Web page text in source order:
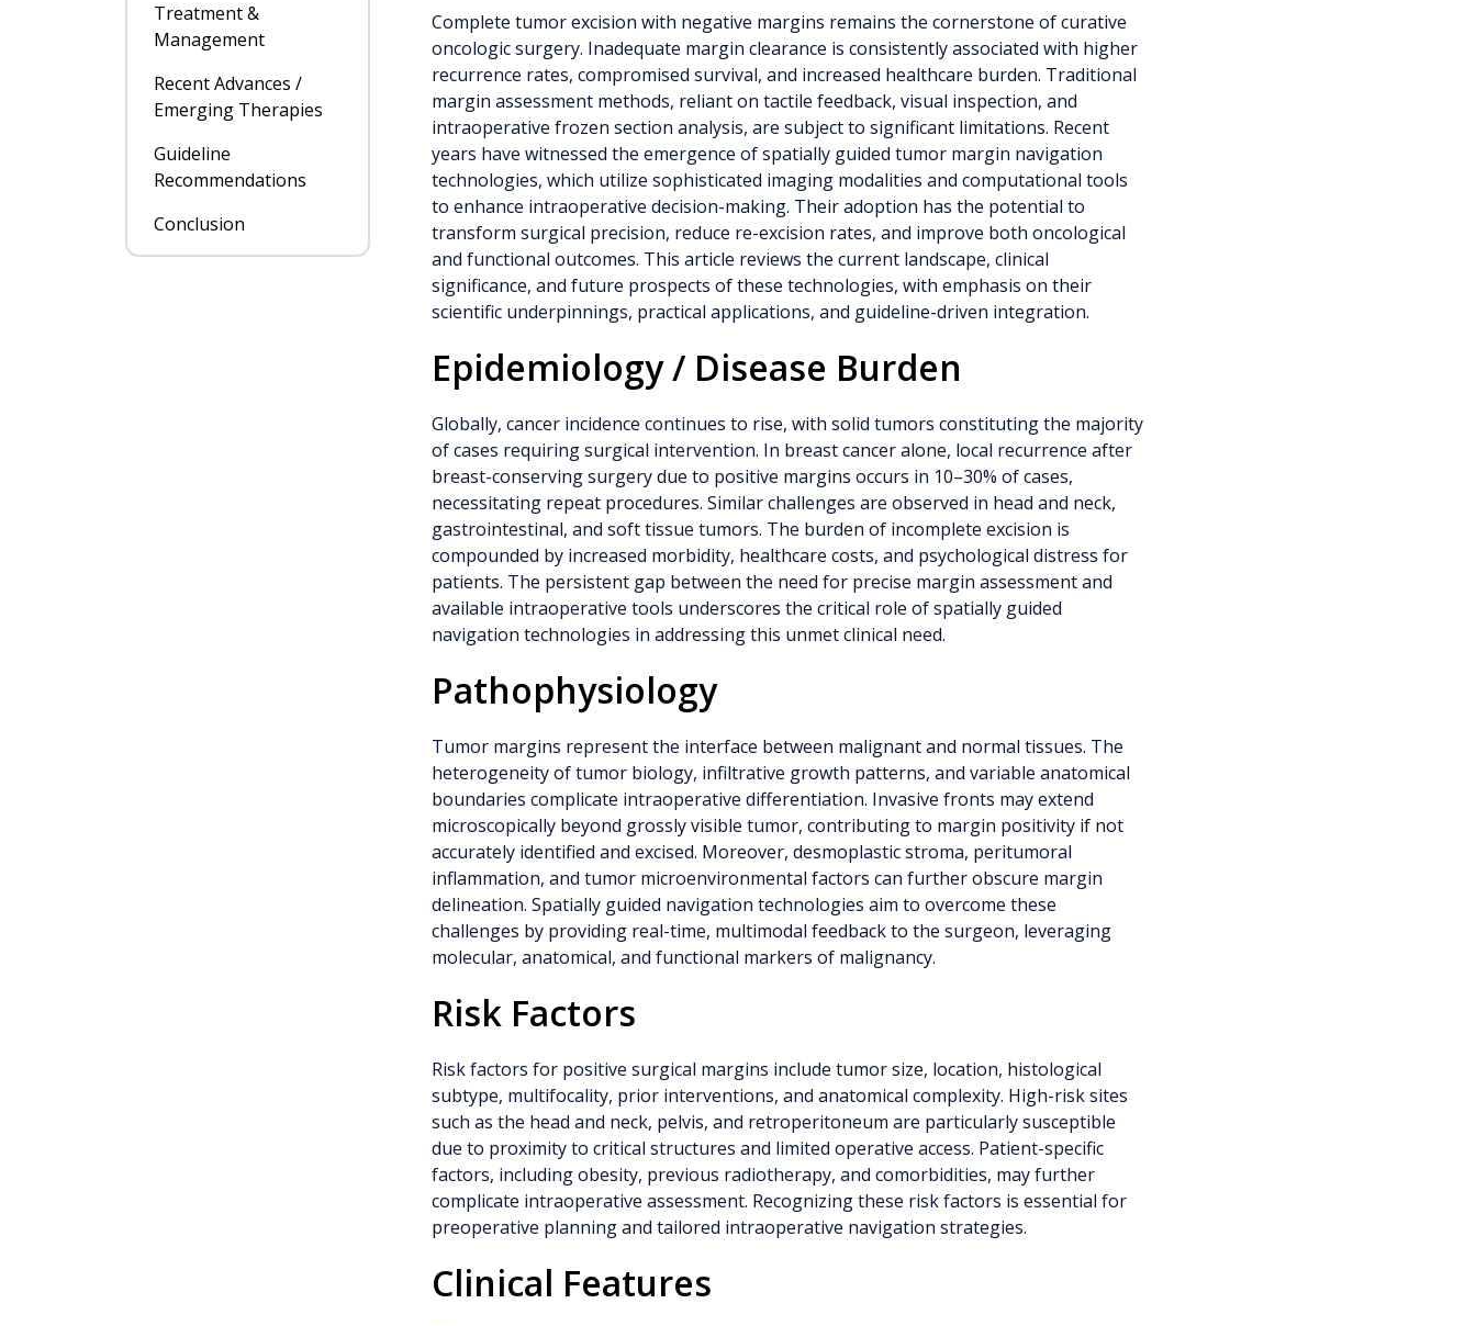
Treatment &
Management
Recent Advances /
Emerging Therapies
Guideline
Recommendations
Conclusion
Complete tumor excision with negative margins remains the cornerstone of curative
oncologic surgery. Inadequate margin clearance is consistently associated with higher
recurrence rates, compromised survival, and increased healthcare burden. Traditional
margin assessment methods, reliant on tactile feedback, visual inspection, and
intraoperative frozen section analysis, are subject to significant limitations. Recent
years have witnessed the emergence of spatially guided tumor margin navigation
technologies, which utilize sophisticated imaging modalities and computational tools
to enhance intraoperative decision-making. Their adoption has the potential to
transform surgical precision, reduce re-excision rates, and improve both oncological
and functional outcomes. This article reviews the current landscape, clinical
significance, and future prospects of these technologies, with emphasis on their
scientific underpinnings, practical applications, and guideline-driven integration.
Epidemiology / Disease Burden
Globally, cancer incidence continues to rise, with solid tumors constituting the majority
of cases requiring surgical intervention. In breast cancer alone, local recurrence after
breast-conserving surgery due to positive margins occurs in 10–30% of cases,
necessitating repeat procedures. Similar challenges are observed in head and neck,
gastrointestinal, and soft tissue tumors. The burden of incomplete excision is
compounded by increased morbidity, healthcare costs, and psychological distress for
patients. The persistent gap between the need for precise margin assessment and
available intraoperative tools underscores the critical role of spatially guided
navigation technologies in addressing this unmet clinical need.
Pathophysiology
Tumor margins represent the interface between malignant and normal tissues. The
heterogeneity of tumor biology, infiltrative growth patterns, and variable anatomical
boundaries complicate intraoperative differentiation. Invasive fronts may extend
microscopically beyond grossly visible tumor, contributing to margin positivity if not
accurately identified and excised. Moreover, desmoplastic stroma, peritumoral
inflammation, and tumor microenvironmental factors can further obscure margin
delineation. Spatially guided navigation technologies aim to overcome these
challenges by providing real-time, multimodal feedback to the surgeon, leveraging
molecular, anatomical, and functional markers of malignancy.
Risk Factors
Risk factors for positive surgical margins include tumor size, location, histological
subtype, multifocality, prior interventions, and anatomical complexity. High-risk sites
such as the head and neck, pelvis, and retroperitoneum are particularly susceptible
due to proximity to critical structures and limited operative access. Patient-specific
factors, including obesity, previous radiotherapy, and comorbidities, may further
complicate intraoperative assessment. Recognizing these risk factors is essential for
preoperative planning and tailored intraoperative navigation strategies.
Clinical Features